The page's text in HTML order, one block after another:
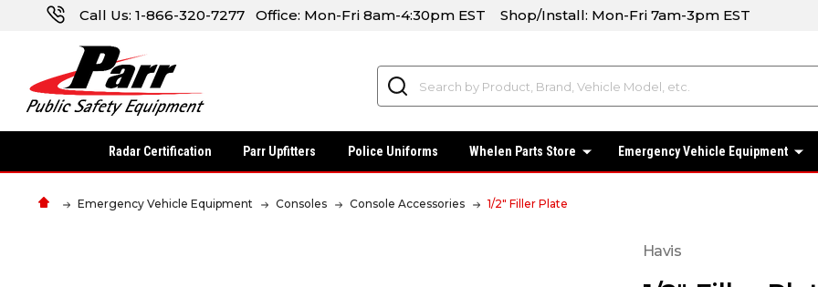
Call Us: 1-866-320-7277 Office: Mon-Fri 8am-4:30pm EST Shop/Install: Mon-Fri 7am-3pm EST
Radar Certification Parr Upfitters Police Uniforms Whelen Parts Store Emergency Vehicle Equipment
Emergency Vehicle Equipment Consoles Console Accessories 1/2" Filler Plate
Havis